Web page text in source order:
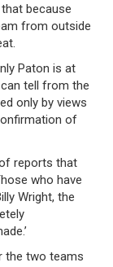
because
from outside
Paton is at
tell from the
only by views
of
reports that
who have
Wright, the
the two teams